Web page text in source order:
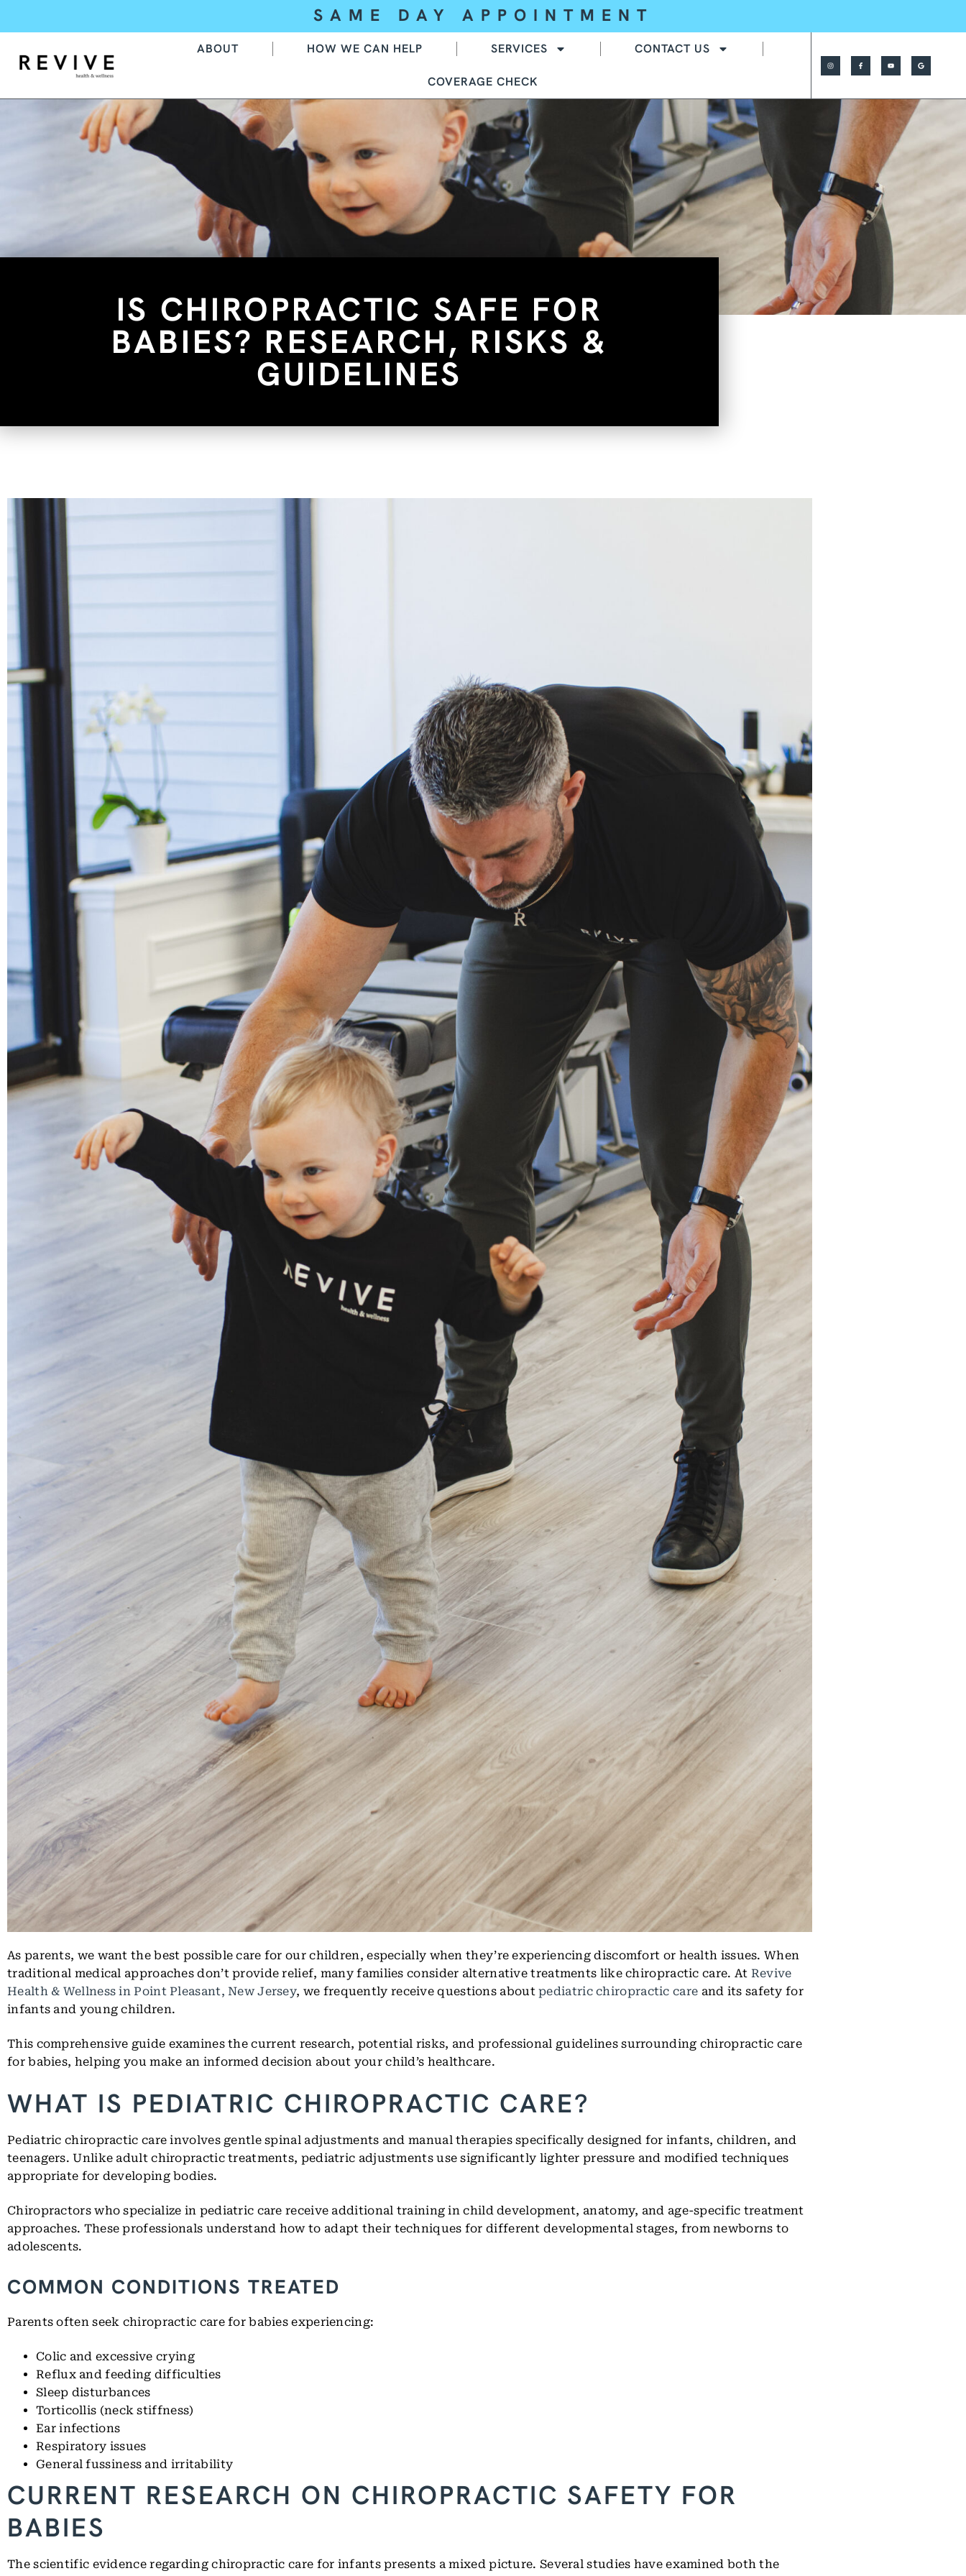
SAME DAY APPOINTMENT
ABOUT HOW WE CAN HELP SERVICES CONTACT US
COVERAGE CHECK
IS CHIROPRACTIC SAFE FOR
BABIES? RESEARCH, RISKS &
GUIDELINES
As parents, we want the best possible care for our children, especially when they’re experiencing discomfort or health issues. When
traditional medical approaches don’t provide relief, many families consider alternative treatments like chiropractic care. At Revive
Health & Wellness in Point Pleasant, New Jersey, we frequently receive questions aboutpediatric chiropractic care and its safety for
infants and young children.
This comprehensive guide examines the current research, potential risks, and professional guidelines surrounding chiropractic care
for babies, helping you make an informed decision about your child’s healthcare.
WHAT IS PEDIATRIC CHIROPRACTIC CARE?
Pediatric chiropractic care involves gentle spinal adjustments and manual therapies specifically designed for infants, children, and
teenagers. Unlike adult chiropractic treatments, pediatric adjustments use significantly lighter pressure and modified techniques
appropriate for developing bodies.
Chiropractors who specialize in pediatric care receive additional training in child development, anatomy, and age-specific treatment
approaches. These professionals understand how to adapt their techniques for different developmental stages, from newborns to
adolescents.
COMMON CONDITIONS TREATED
Parents often seek chiropractic care for babies experiencing:
Colic and excessive crying
Reflux and feeding difficulties
Sleep disturbances
Torticollis (neck stiffness)
Ear infections
Respiratory issues
General fussiness and irritability
CURRENT RESEARCH ON CHIROPRACTIC SAFETY FOR
BABIES
The scientific evidence regarding chiropractic care for infants presents a mixed picture. Several studies have examined both the